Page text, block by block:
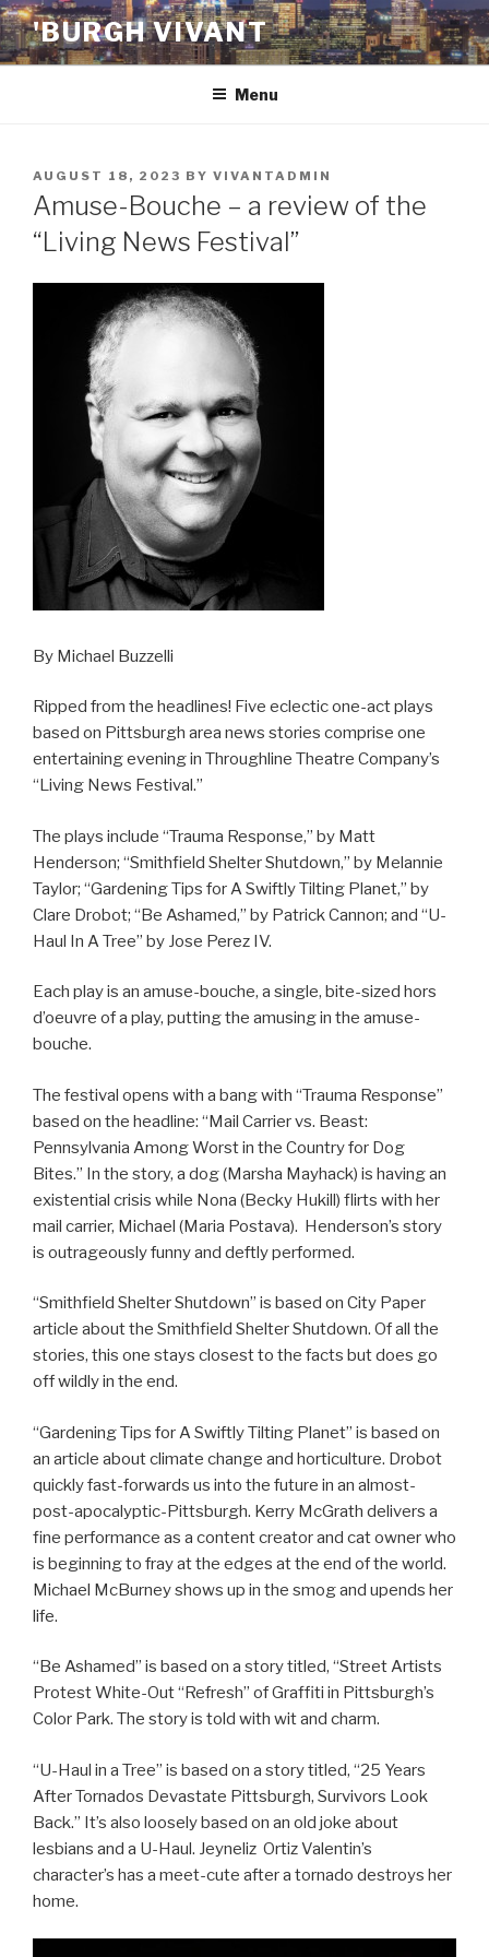
Skip
to
content
'BURGH VIVANT
Menu
POSTED
ON
AUGUST 18, 2023 BY VIVANTADMIN
Amuse-Bouche – a review of the
“Living News Festival”
By Michael Buzzelli
Ripped from the headlines! Five eclectic one-act plays
based on Pittsburgh area news stories comprise one
entertaining evening in Throughline Theatre Company’s
“Living News Festival.”
The plays include “Trauma Response,” by Matt
Henderson; “Smithfield Shelter Shutdown,” by Melannie
Taylor; “Gardening Tips for A Swiftly Tilting Planet,” by
Clare Drobot; “Be Ashamed,” by Patrick Cannon; and “U-
Haul In A Tree” by Jose Perez IV.
Each play is an amuse-bouche, a single, bite-sized hors
d’oeuvre of a play, putting the amusing in the amuse-
bouche.
The festival opens with a bang with “Trauma Response”
based on the headline: “Mail Carrier vs. Beast:
Pennsylvania Among Worst in the Country for Dog
Bites.” In the story, a dog (Marsha Mayhack) is having an
existential crisis while Nona (Becky Hukill) flirts with her
mail carrier, Michael (Maria Postava). Henderson’s story
is outrageously funny and deftly performed.
“Smithfield Shelter Shutdown” is based on City Paper
article about the Smithfield Shelter Shutdown. Of all the
stories, this one stays closest to the facts but does go
off wildly in the end.
“Gardening Tips for A Swiftly Tilting Planet” is based on
an article about climate change and horticulture. Drobot
quickly fast-forwards us into the future in an almost-
post-apocalyptic-Pittsburgh. Kerry McGrath delivers a
fine performance as a content creator and cat owner who
is beginning to fray at the edges at the end of the world.
Michael McBurney shows up in the smog and upends her
life.
“Be Ashamed” is based on a story titled, “Street Artists
Protest White-Out “Refresh” of Graffiti in Pittsburgh’s
Color Park. The story is told with wit and charm.
“U-Haul in a Tree” is based on a story titled, “25 Years
After Tornados Devastate Pittsburgh, Survivors Look
Back.” It’s also loosely based on an old joke about
lesbians and a U-Haul. Jeyneliz Ortiz Valentin’s
character’s has a meet-cute after a tornado destroys her
home.